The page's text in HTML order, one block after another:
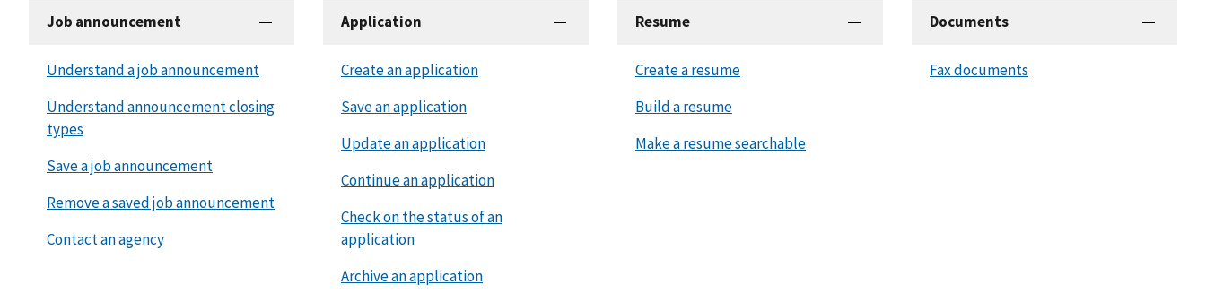
Job announcement
Understand a job announcement
Understand announcement closing
types
Save a job announcement
Remove a saved job announcement
Contact an agency
Application
Create an application
Save an application
Update an application
Continue an application
Check on the status of an
application
Archive an application
Resume
Create a resume
Build a resume
Make a resume searchable
Documents
Fax documents